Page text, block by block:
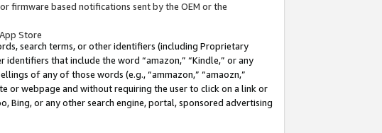
firmware based notifications sent by the OEM or the
Store
search terms, or other identifiers (including Proprietary
identifiers that include the word “amazon,” “Kindle,” or any
of any of those words (e.g., “ammazon,” “amaozn,”
or webpage and without requiring the user to click on a link or
Bing, or any other search engine, portal, sponsored advertising